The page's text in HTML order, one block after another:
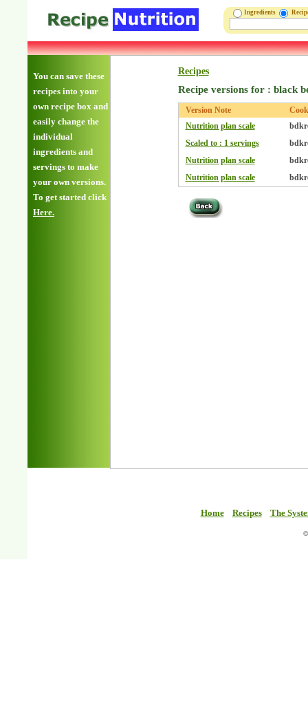
Ingredients
You can save these
recipes into your
own recipe box and
easily change the
individual
ingredients and
servings to make
your own versions.
To get started click
Here.
Recipes
Recipe versions for : black
Version Note
Cook
Nutrition plan scale
Scaled to : 1 servings
Nutrition plan scale
Nutrition plan scale
Home Recipes The
©